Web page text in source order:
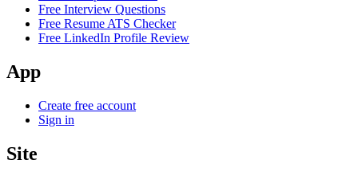
Free Interview Questions
Free Resume ATS Checker
Free LinkedIn Profile Review
App
Create free account
Sign in
Site